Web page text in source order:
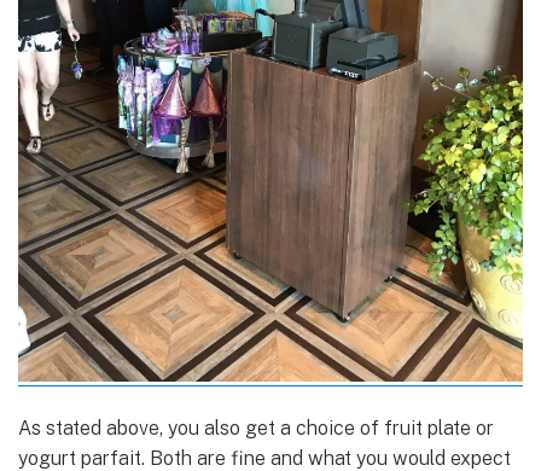
As stated above, you also get a choice of fruit plate or
yogurt parfait. Both are fine and what you would expect